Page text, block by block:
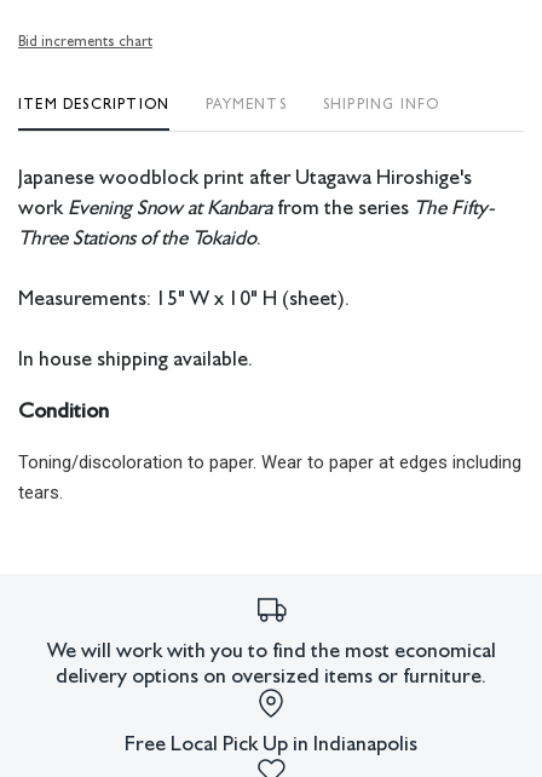
Bid increments chart
ITEM DESCRIPTION PAYMENTS SHIPPING INFO
Japanese woodblock print after Utagawa Hiroshige's
work Evening Snow at Kanbarafrom the series The Fifty-
Three Stations of the Tokaido.
Measurements: 15" W x 10" H (sheet).
In house shipping available.
Condition
Toning/discoloration to paper. Wear to paper at edges including
tears.
We will work with you to find the most economical
delivery options on oversized items or furniture.
Free Local Pick Up in Indianapolis